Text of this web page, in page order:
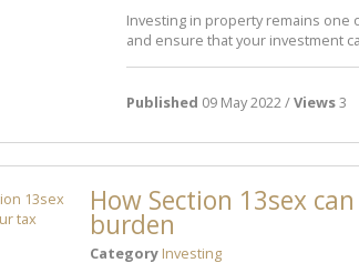
Investing in property remains one
and ensure that your investment
Published 09 May 2022 /Views3
How Section 13sex
burden
Category Investing